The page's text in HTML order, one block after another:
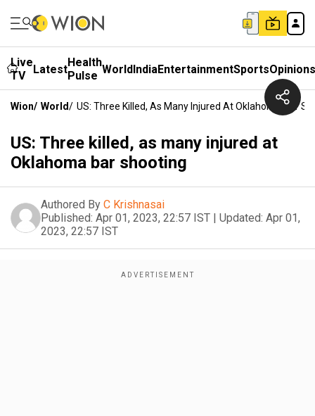
Live
TV
LatestHealth
Pulse WorldIndiaEntertainmentSportsOpinions
Wion/ World/ US: Three Killed, As Many Injured At Oklahoma Bar
US: Three killed, as many injured at
Oklahoma bar shooting
Authored By C Krishnasai
Published: Apr 01, 2023, 22:57 IST | Updated: Apr 01,
2023, 22:57 IST